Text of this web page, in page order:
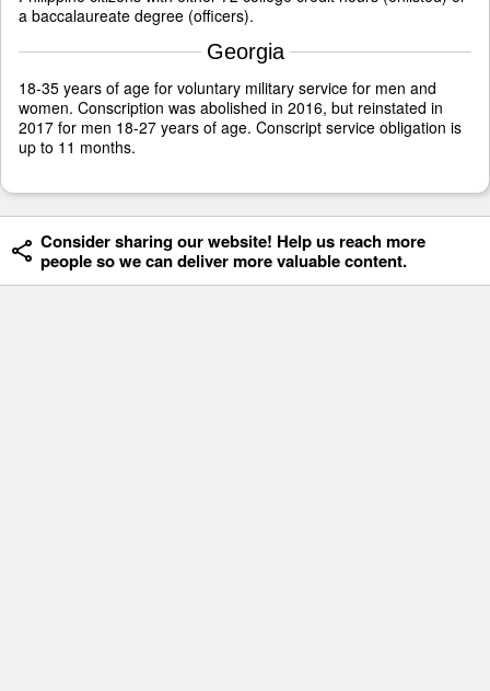
a baccalaureate degree (officers).
Georgia
18-35 years of age for voluntary military service for men and
women. Conscription was abolished in 2016, but reinstated in
2017 for men 18-27 years of age. Conscript service obligation is
up to 11 months.
Consider sharing our website! Help us reach more
people so we can deliver more valuable content.